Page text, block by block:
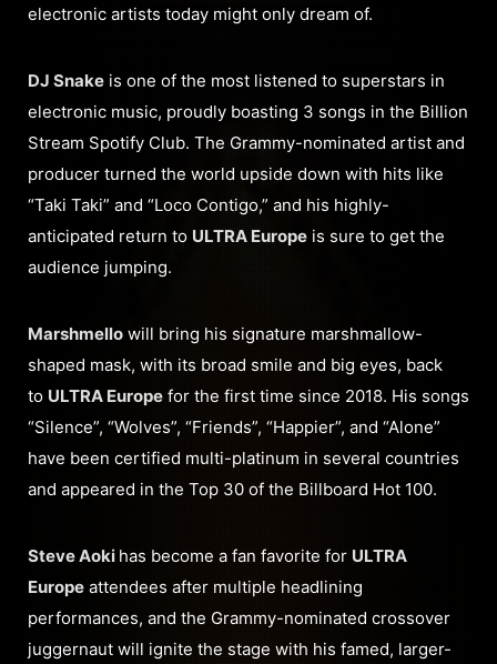
electronic artists today might only dream of.
DJ Snake is one of the most listened to superstars in
electronic music, proudly boasting 3 songs in the Billion
Stream Spotify Club. The Grammy-nominated artist and
producer turned the world upside down with hits like
“Taki Taki” and “Loco Contigo,” and his highly-
anticipated return to ULTRA Europe is sure to get the
audience jumping.
Marshmello will bring his signature marshmallow-
shaped mask, with its broad smile and big eyes, back
to ULTRA Europe for the first time since 2018. His songs
“Silence”, “Wolves”, “Friends”, “Happier”, and “Alone”
have been certified multi-platinum in several countries
and appeared in the Top 30 of the Billboard Hot 100.
Steve Aoki has become a fan favorite for ULTRA
Europe attendees after multiple headlining
performances, and the Grammy-nominated crossover
juggernaut will ignite the stage with his famed, larger-